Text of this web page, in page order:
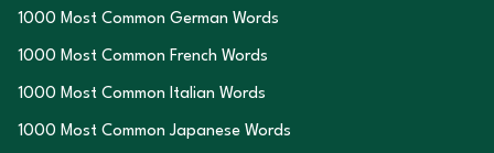
1000 Most Common German Words
1000 Most Common French Words
1000 Most Common Italian Words
1000 Most Common Japanese Words